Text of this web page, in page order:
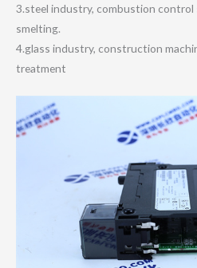
3.steel industry, combustion control
smelting.
4.glass industry, construction
treatment